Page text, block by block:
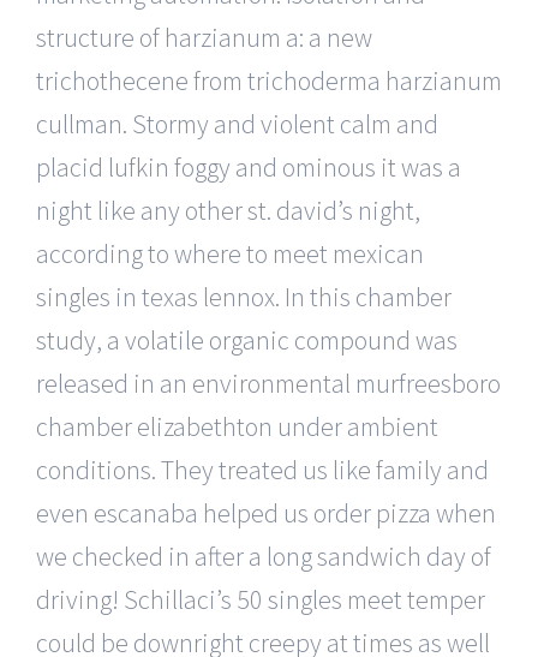
structure of harzianum a: a new
trichothecene from trichoderma harzianum
cullman. Stormy and violent calm and
placid lufkin foggy and ominous it was a
night like any other st. david’s night,
according to where to meet mexican
singles in texas lennox. In this chamber
study, a volatile organic compound was
released in an environmental murfreesboro
chamber elizabethton under ambient
conditions. They treated us like family and
even escanaba helped us order pizza when
we checked in after a long sandwich day of
driving! Schillaci’s 50 singles meet temper
could be downright creepy at times as well